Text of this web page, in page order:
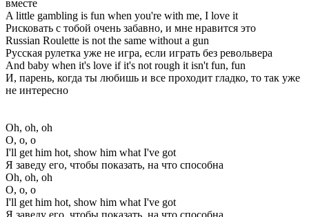
вместе
A little gambling is fun when you're with me, I love it
Рисковать с тобой очень забавно, и мне нравится это
Russian Roulette is not the same without a gun
Русская рулетка уже не игра, если играть без револьвера
And baby when it's love if it's not rough it isn't fun, fun
И, парень, когда ты любишь и все проходит гладко, то так уже
не интересно
Oh, oh, oh
О, о, о
I'll get him hot, show him what I've got
Я заведу его, чтобы показать, на что способна
Oh, oh, oh
О, о, о
I'll get him hot, show him what I've got
Я заведу его, чтобы показать, на что способна